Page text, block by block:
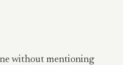
without mentioning